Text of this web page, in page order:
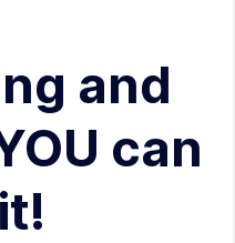
and
can